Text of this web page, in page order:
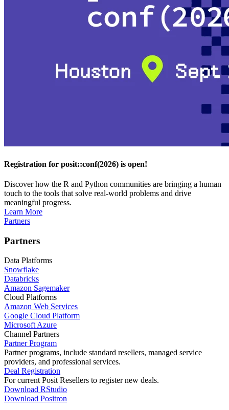
Registration for posit::conf(2026) is open!
Discover how the R and Python communities are bringing a human
touch to the tools that solve real-world problems and drive
meaningful progress.
Learn More
Partners
Partners
Data Platforms
Snowflake
Databricks
Amazon Sagemaker
Cloud Platforms
Amazon Web Services
Google Cloud Platform
Microsoft Azure
Channel Partners
Partner Program
Partner programs, include standard resellers, managed service
providers, and professional services.
Deal Registration
For current Posit Resellers to register new deals.
Download RStudio
Download Positron